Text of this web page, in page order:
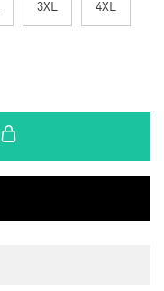
3XL 4XL